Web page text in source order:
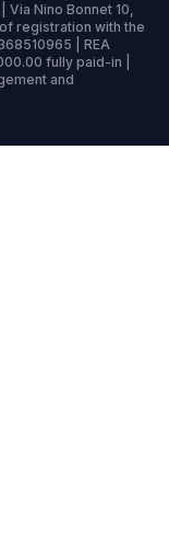
Nino Bonnet 10,
registration with the
| REA
fully paid-in |
and